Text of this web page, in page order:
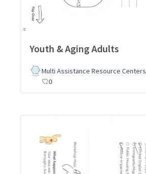
Youth & Aging Adults
Multi Assistance Resource Centers
0